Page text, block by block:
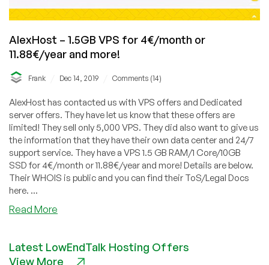
AlexHost – 1.5GB VPS for 4€/month or
11.88€/year and more!
Frank Dec 14, 2019 Comments (14)
AlexHost has contacted us with VPS offers and Dedicated
server offers. They have let us know that these offers are
limited! They sell only 5,000 VPS. They did also want to give us
the information that they have their own data center and 24/7
support service. They have a VPS 1.5 GB RAM/1 Core/10GB
SSD for 4€/month or 11.88€/year and more! Details are below.
Their WHOIS is public and you can find their ToS/Legal Docs
here. ...
Read More
1.5GB
VPS
Latest LowEndTalk Hosting Offers
View More